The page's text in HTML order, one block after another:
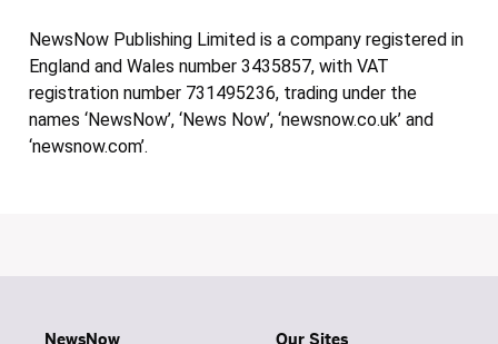
NewsNow Publishing Limited is a company registered in
England and Wales number 3435857, with VAT
registration number 731495236, trading under the
names ‘NewsNow’, ‘News Now’, ‘newsnow.co.uk’ and
‘newsnow.com’.
NewsNow Our Sites